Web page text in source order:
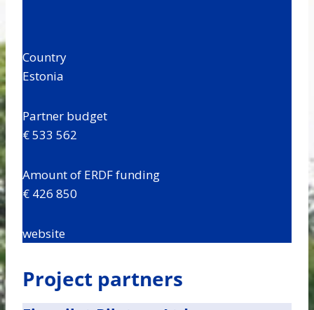
Country
Estonia
Partner budget
€ 533 562
Amount of ERDF funding
€ 426 850
website
Project partners